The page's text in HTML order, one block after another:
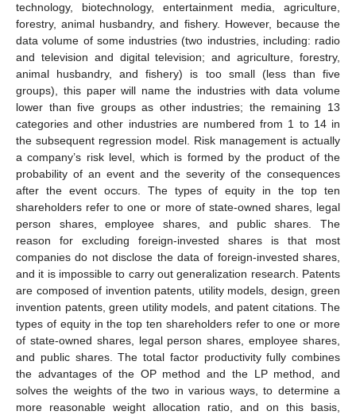
technology, biotechnology, entertainment media, agriculture,
forestry, animal husbandry, and fishery. However, because the
data volume of some industries (two industries, including: radio
and television and digital television; and agriculture, forestry,
animal husbandry, and fishery) is too small (less than five
groups), this paper will name the industries with data volume
lower than five groups as other industries; the remaining 13
categories and other industries are numbered from 1 to 14 in
the subsequent regression model. Risk management is actually
a company’s risk level, which is formed by the product of the
probability of an event and the severity of the consequences
after the event occurs. The types of equity in the top ten
shareholders refer to one or more of state-owned shares, legal
person shares, employee shares, and public shares. The
reason for excluding foreign-invested shares is that most
companies do not disclose the data of foreign-invested shares,
and it is impossible to carry out generalization research. Patents
are composed of invention patents, utility models, design, green
invention patents, green utility models, and patent citations. The
types of equity in the top ten shareholders refer to one or more
of state-owned shares, legal person shares, employee shares,
and public shares. The total factor productivity fully combines
the advantages of the OP method and the LP method, and
solves the weights of the two in various ways, to determine a
more reasonable weight allocation ratio, and on this basis,